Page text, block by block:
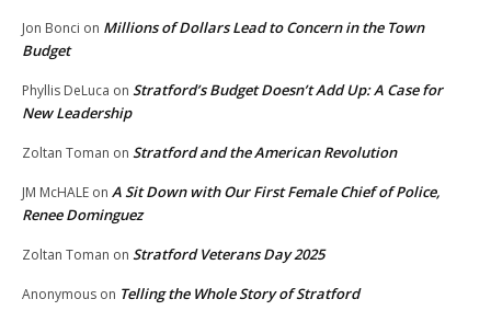
Jon Bonci on Millions of Dollars Lead to Concern in the Town
Budget
Phyllis DeLuca on Stratford’s Budget Doesn’t Add Up: A Case for
New Leadership
Zoltan Toman on Stratford and the American Revolution
JM McHALE on A Sit Down with Our First Female Chief of Police,
Renee Dominguez
Zoltan Toman on Stratford Veterans Day 2025
Anonymous on Telling the Whole Story of Stratford